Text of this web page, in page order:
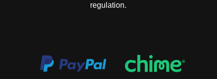
regulation.